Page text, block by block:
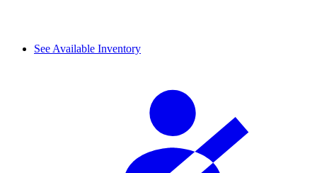
See Available Inventory